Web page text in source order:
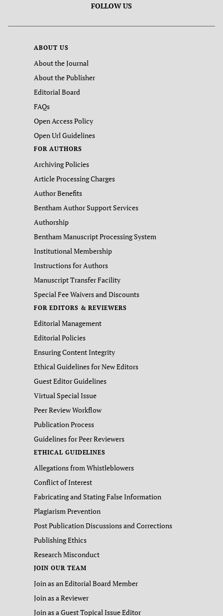
FOLLOW US
ABOUT US
About the Journal
About the Publisher
Editorial Board
FAQs
Open Access Policy
Open Url Guidelines
FOR AUTHORS
Archiving Policies
Article Processing Charges
Author Benefits
Bentham Author Support Services
Authorship
Bentham Manuscript Processing System
Institutional Membership
Instructions for Authors
Manuscript Transfer Facility
Special Fee Waivers and Discounts
FOR EDITORS & REVIEWERS
Editorial Management
Editorial Policies
Ensuring Content Integrity
Ethical Guidelines for New Editors
Guest Editor Guidelines
Virtual Special Issue
Peer Review Workflow
Publication Process
Guidelines for Peer Reviewers
ETHICAL GUIDELINES
Allegations from Whistleblowers
Conflict of Interest
Fabricating and Stating False Information
Plagiarism Prevention
Post Publication Discussions and Corrections
Publishing Ethics
Research Misconduct
JOIN OUR TEAM
Join as an Editorial Board Member
Join as a Reviewer
Join as a Guest Topical Issue Editor